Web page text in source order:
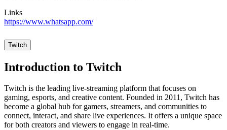
Links
https://www.whatsapp.com/
Twitch
Introduction to Twitch
Twitch is the leading live-streaming platform that focuses on
gaming, esports, and creative content. Founded in 2011, Twitch has
become a global hub for gamers, streamers, and communities to
connect, interact, and share live experiences. It offers a unique space
for both creators and viewers to engage in real-time.